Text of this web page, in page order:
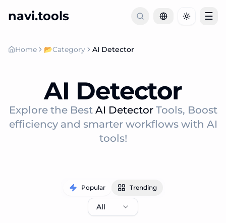
navi.tools Toggle
☰
Home 📂Category AI Detector
AI Detector
Explore the Best AI DetectorTools, Boost
efficiency and smarter workflows with AI
tools!
Popular Trending
All